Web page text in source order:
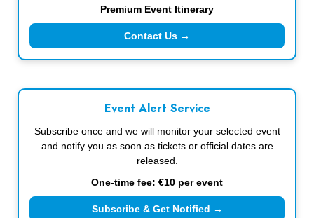
Premium Event Itinerary
Contact Us →
Event Alert Service
Subscribe once and we will monitor your selected event
and notify you as soon as tickets or official dates are
released.
One-time fee: €10 per event
Subscribe & Get Notified →